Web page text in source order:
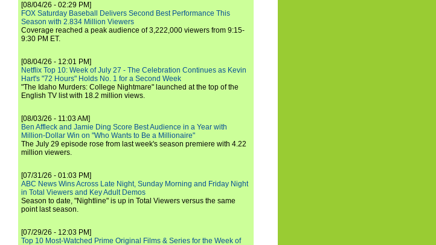
[08/04/26 - 02:29 PM]
FOX Saturday Baseball Delivers Second Best Performance This
Season with 2.834 Million Viewers
Coverage reached a peak audience of 3,222,000 viewers from 9:15-
9:30 PM ET.
[08/04/26 - 12:01 PM]
Netflix Top 10: Week of July 27 - The Celebration Continues as Kevin
Hart's "72 Hours" Holds No. 1 for a Second Week
"The Idaho Murders: College Nightmare" launched at the top of the
English TV list with 18.2 million views.
[08/03/26 - 11:03 AM]
Ben Affleck and Jamie Ding Score Best Audience in a Year with
Million-Dollar Win on "Who Wants to Be a Millionaire"
The July 29 episode rose from last week's season premiere with 4.22
million viewers.
[07/31/26 - 01:03 PM]
ABC News Wins Across Late Night, Sunday Morning and Friday Night
in Total Viewers and Key Adult Demos
Season to date, "Nightline" is up in Total Viewers versus the same
point last season.
[07/29/26 - 12:03 PM]
Top 10 Most-Watched Prime Original Films & Series for the Week of